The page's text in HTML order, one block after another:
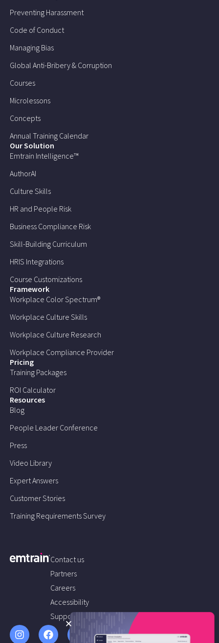
Preventing Harassment
Code of Conduct
Managing Bias
Global Anti-Bribery & Corruption
Courses
Microlessons
Concepts
Annual Training Calendar
Our Solution
Emtrain Intelligence™
AuthorAI
Culture Skills
HR and People Risk
Business Compliance Risk
Skill-Building Curriculum
HRIS Integrations
Course Customizations
Framework
Workplace Color Spectrum®
Workplace Culture Skills
Workplace Culture Research
Workplace Compliance Provider
Pricing
Training Packages
ROI Calculator
Resources
Blog
People Leader Conference
Press
Video Library
Expert Answers
Customer Stories
Training Requirements Survey
Contact us
Partners
Careers
Accessibility
Support